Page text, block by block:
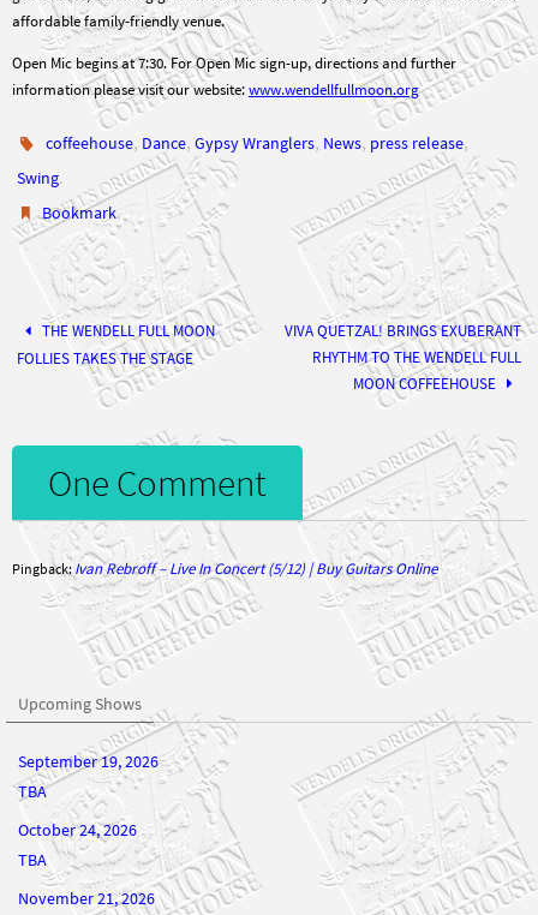
Open Mic begins at 7:30. For Open Mic sign-up, directions and further
information please visit our website:www.wendellfullmoon.org
coffeehouse,Dance , Gypsy Wranglers,News,press release
Swing.
Bookmark.
THE WENDELL FULL MOON
FOLLIES TAKES THE STAGE
VIVA QUETZAL! BRINGS EXUBERANT
RHYTHM TO THE WENDELL FULL
MOON COFFEEHOUSE
One Comment
Pingback:Ivan Rebroff – Live In Concert (5/12) | Buy Guitars Online
Upcoming Shows
September 19, 2026
TBA
October 24, 2026
TBA
November 21, 2026
Rani Arbo and Daisy Mayhem